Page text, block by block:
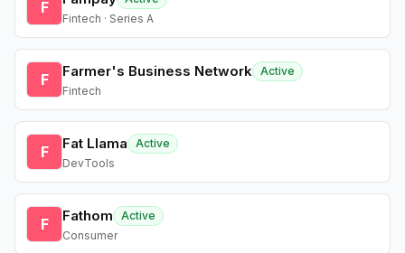
F
Fintech · Series A
F Farmer's Business Network Active
Fintech
F Fat Llama
Active
DevTools
F Fathom
Active
Consumer